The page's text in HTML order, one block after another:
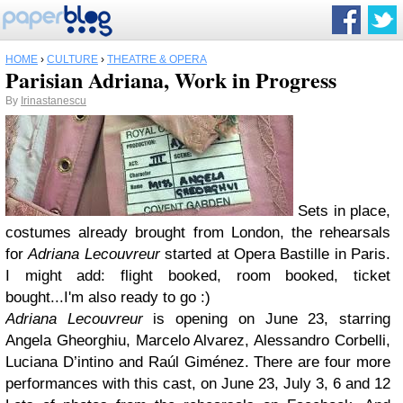
HOME › CULTURE › THEATRE & OPERA
Parisian Adriana, Work in Progress
By Irinastanescu
Sets in place,
costumes already brought from London, the rehearsals
forAdriana Lecouvreurstarted at Opera Bastille in Paris.
I might add: flight booked, room booked, ticket
bought...I'm also ready to go :)
Adriana Lecouvreur is opening on June 23, starring
Angela Gheorghiu, Marcelo Alvarez, Alessandro Corbelli,
Luciana D’intino and Raúl Giménez. There are four more
performances with this cast, on June 23, July 3, 6 and 12